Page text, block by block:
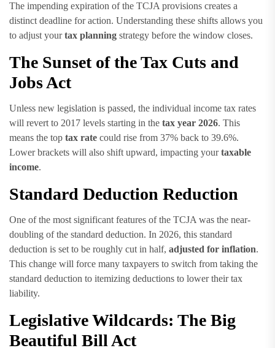
The impending expiration of the TCJA provisions creates a
distinct deadline for action. Understanding these shifts allows you
to adjust yourtax planning strategy before the window closes.
The Sunset of the Tax Cuts and
Jobs Act
Unless new legislation is passed, the individual income tax rates
will revert to 2017 levels starting in the tax year 2026. This
means the top tax rate could rise from 37% back to 39.6%.
Lower brackets will also shift upward, impacting yourtaxable
income.
Standard Deduction Reduction
One of the most significant features of the TCJA was the near-
doubling of the standard deduction. In 2026, this standard
deduction is set to be roughly cut in half, adjusted for inflation.
This change will force many taxpayers to switch from taking the
standard deduction to itemizing deductions to lower their tax
liability.
Legislative Wildcards: The Big
Beautiful Bill Act